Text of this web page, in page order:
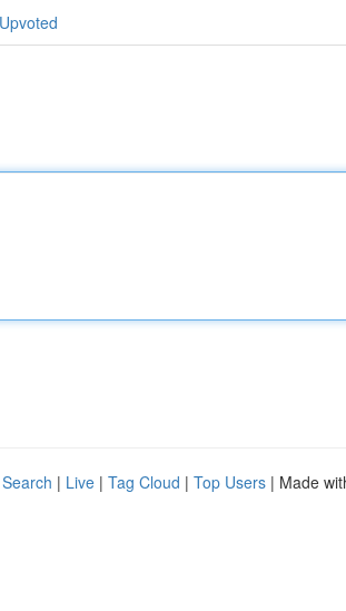
| Live | Tag Cloud | Top Users | Made